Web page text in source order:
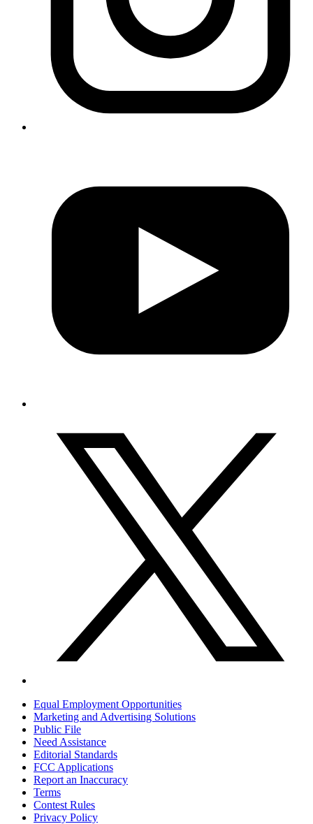
Equal Employment Opportunities
Marketing and Advertising Solutions
Public File
Need Assistance
Editorial Standards
FCC Applications
Report an Inaccuracy
Terms
Contest Rules
Privacy Policy